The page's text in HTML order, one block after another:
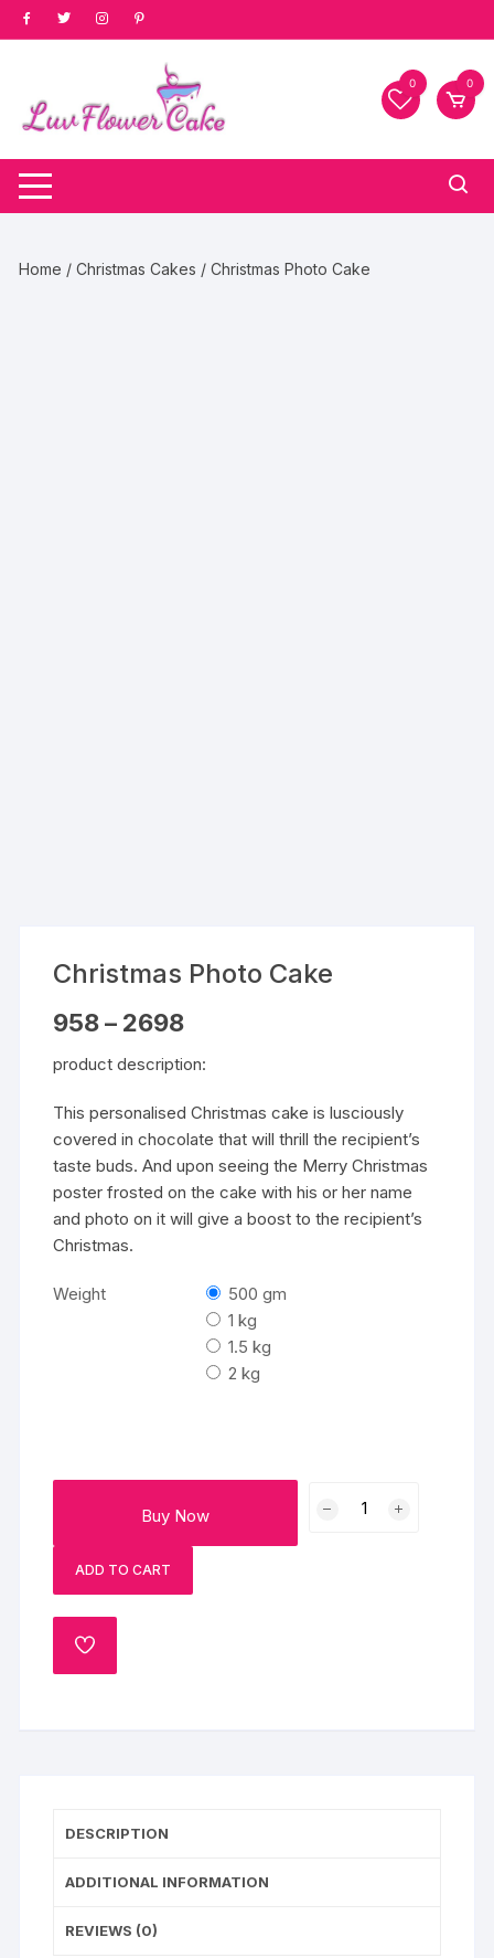
Skip
to
0 0
Home /Christmas Cakes / Christmas Photo Cake
Christmas Photo Cake
958 – 2698
through
product description:
This personalised Christmas cake is lusciously
covered in chocolate that will thrill the recipient’s
taste buds. And upon seeing the Merry Christmas
poster frosted on the cake with his or her name
and photo on it will give a boost to the recipient’s
Christmas.
Weight
500 gm
1 kg
1.5 kg
2 kg
Buy Now
ADD TO CART
ADD
TO
DESCRIPTION
ADDITIONAL INFORMATION
REVIEWS (0)